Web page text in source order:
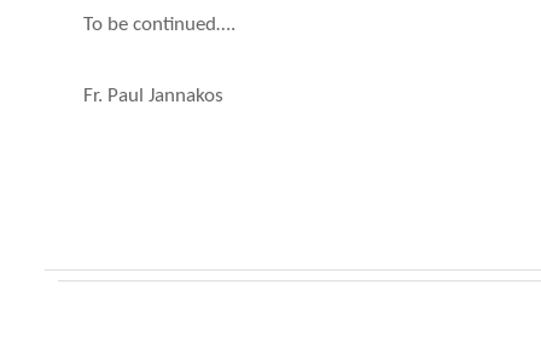
To be continued….
Fr. Paul Jannakos